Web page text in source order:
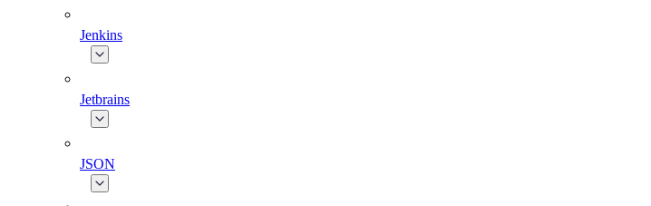
Jenkins
Jetbrains
JSON